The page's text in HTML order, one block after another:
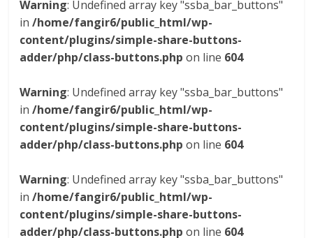
Warning: Undefined array key "ssba_bar_buttons"
in/home/fangir6/public_html/wp-
content/plugins/simple-share-buttons-
adder/php/class-buttons.php on line 604
Warning: Undefined array key "ssba_bar_buttons"
in/home/fangir6/public_html/wp-
content/plugins/simple-share-buttons-
adder/php/class-buttons.php on line 604
Warning: Undefined array key "ssba_bar_buttons"
in/home/fangir6/public_html/wp-
content/plugins/simple-share-buttons-
adder/php/class-buttons.php on line 604